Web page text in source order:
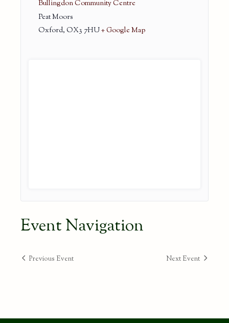
Bullingdon Community Centre
Peat Moors
Oxford, OX3 7HU+ Google Map
Event Navigation
Previous Event Next Event